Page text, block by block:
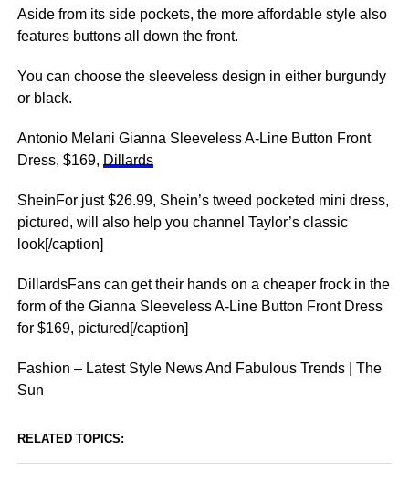
Aside from its side pockets, the more affordable style also
features buttons all down the front.
You can choose the sleeveless design in either burgundy
or black.
Antonio Melani Gianna Sleeveless A-Line Button Front
Dress, $169, Dillards
SheinFor just $26.99, Shein’s tweed pocketed mini dress,
pictured, will also help you channel Taylor’s classic
look[/caption]
DillardsFans can get their hands on a cheaper frock in the
form of the Gianna Sleeveless A-Line Button Front Dress
for $169, pictured[/caption]
Fashion – Latest Style News And Fabulous Trends | The
Sun
RELATED TOPICS: